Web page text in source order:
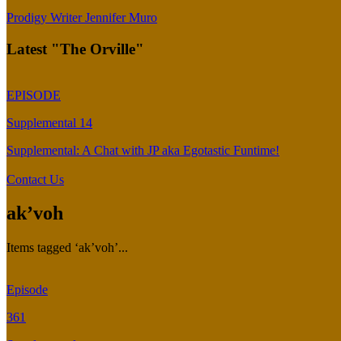
Prodigy Writer Jennifer Muro
Latest "The Orville"
EPISODE
Supplemental 14
Supplemental: A Chat with JP aka Egotastic Funtime!
Contact Us
ak’voh
Items tagged ‘ak’voh’...
Episode
361